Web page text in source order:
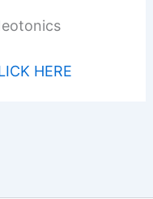
HERE